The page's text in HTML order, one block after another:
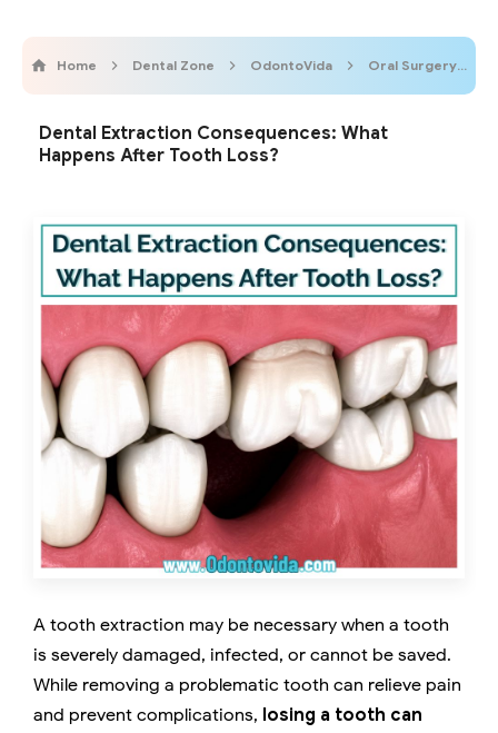
Home Dental Zone OdontoVida Oral Surgery
Dental Extraction Consequences: What
Happens After Tooth Loss?
A tooth extraction may be necessary when a tooth
is severely damaged, infected, or cannot be saved.
While removing a problematic tooth can relieve pain
and prevent complications, losing a tooth can